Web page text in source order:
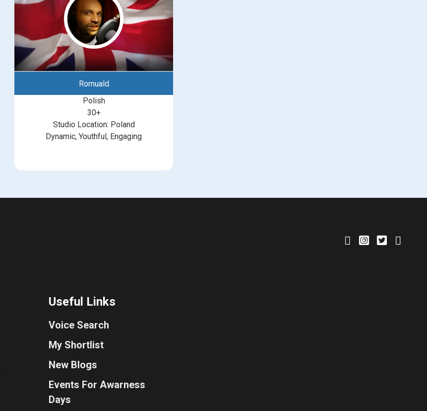
Romuald
Polish
30+
Studio Location: Poland
Dynamic, Youthful, Engaging
Useful Links
Voice Search
My Shortlist
New Blogs
Events For Awarness
Days